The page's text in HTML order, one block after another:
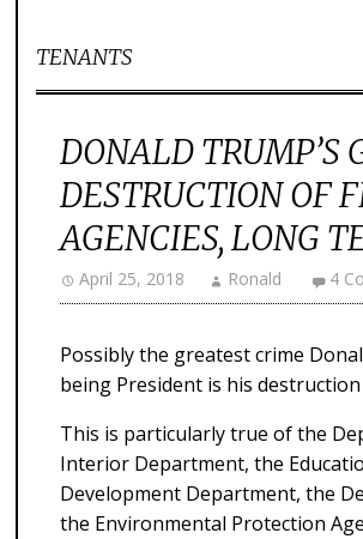
TENANTS
DONALD TRUMP’S
DESTRUCTION OF
AGENCIES, LONG
April 25, 2018 Ronald 4
Possibly the greatest crime
being President is his
This is particularly true of the
Interior Department, the
Development Department, the
the Environmental Protection